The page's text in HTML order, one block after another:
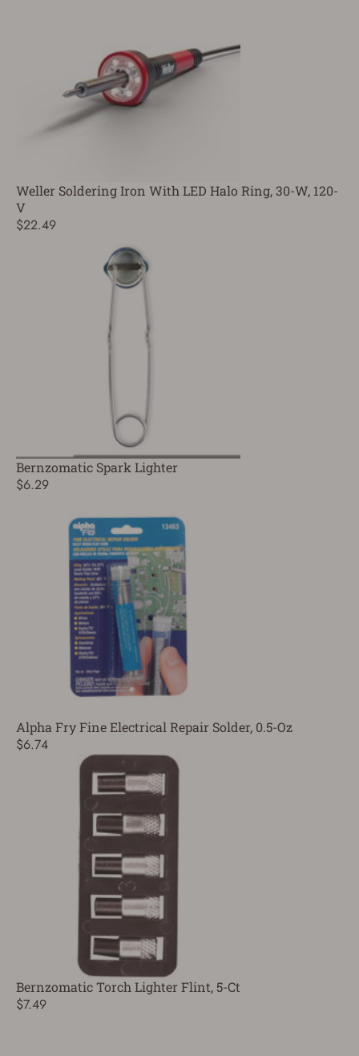
Weller Soldering Iron With LED Halo Ring, 30-W, 120-
V
$22.49
Bernzomatic Spark Lighter
$6.29
Alpha Fry Fine Electrical Repair Solder, 0.5-Oz
$6.74
Bernzomatic Torch Lighter Flint, 5-Ct
$7.49